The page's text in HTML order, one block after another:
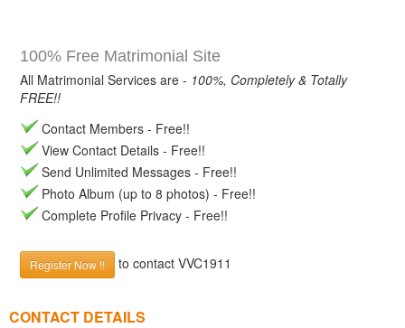
100% Free Matrimonial Site
All Matrimonial Services are - 100%, Completely & Totally
FREE!!
Contact Members - Free!!
View Contact Details - Free!!
Send Unlimited Messages - Free!!
Photo Album (up to 8 photos) - Free!!
Complete Profile Privacy - Free!!
Register Now !! to contact VVC1911
CONTACT DETAILS